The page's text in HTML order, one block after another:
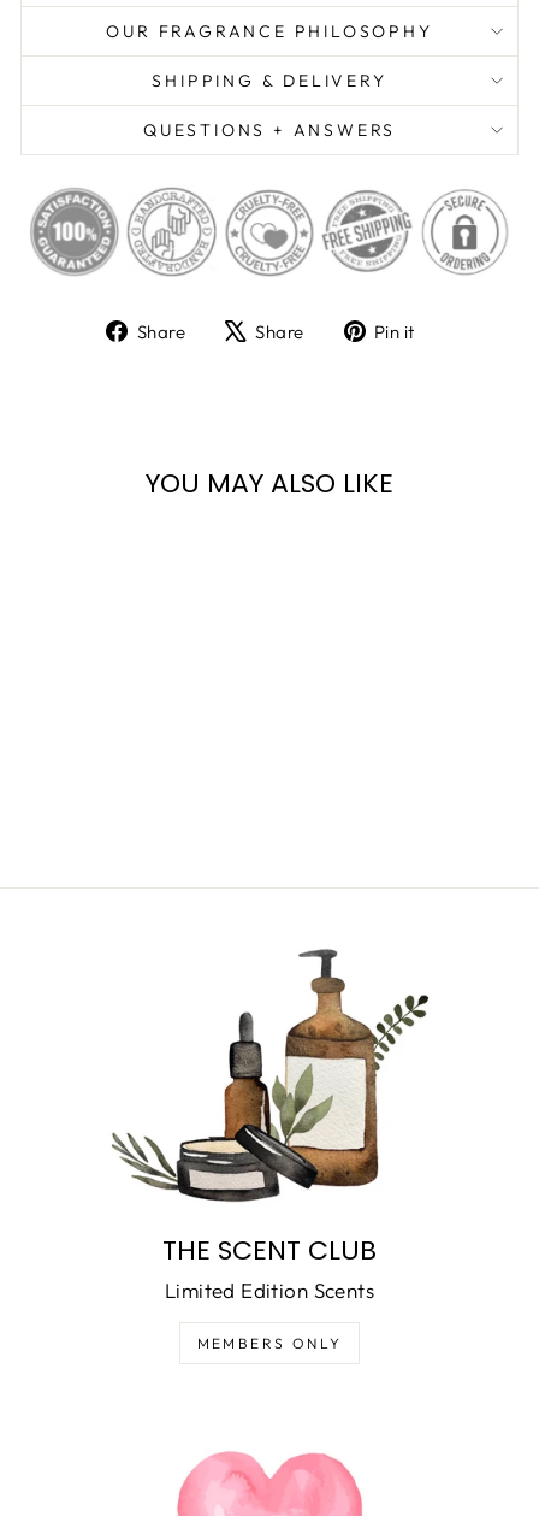
OUR FRAGRANCE PHILOSOPHY
SHIPPING & DELIVERY
QUESTIONS + ANSWERS
Share
ShareShare
TweetPin it
YOU MAY ALSO LIKE
THE SCENT CLUB
Limited Edition Scents
MEMBERS ONLY